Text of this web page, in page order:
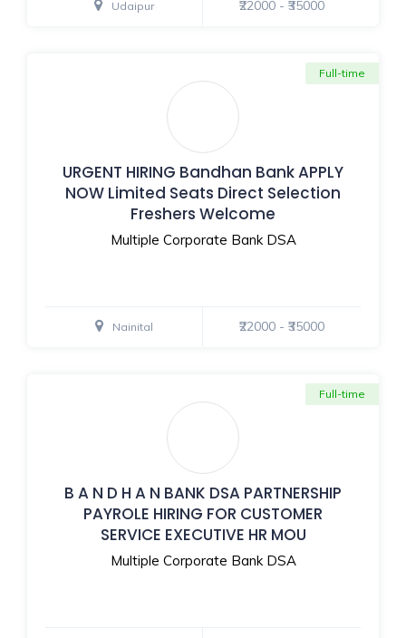
Udaipur ₹22000 - ₹35000
URGENT HIRING Bandhan Bank APPLY
NOW Limited Seats Direct Selection
Freshers Welcome
Multiple Corporate Bank DSA
Full-time
Nainital ₹22000 - ₹35000
B A N D H A N BANK DSA PARTNERSHIP
PAYROLE HIRING FOR CUSTOMER
SERVICE EXECUTIVE HR MOU
Multiple Corporate Bank DSA
Full-time